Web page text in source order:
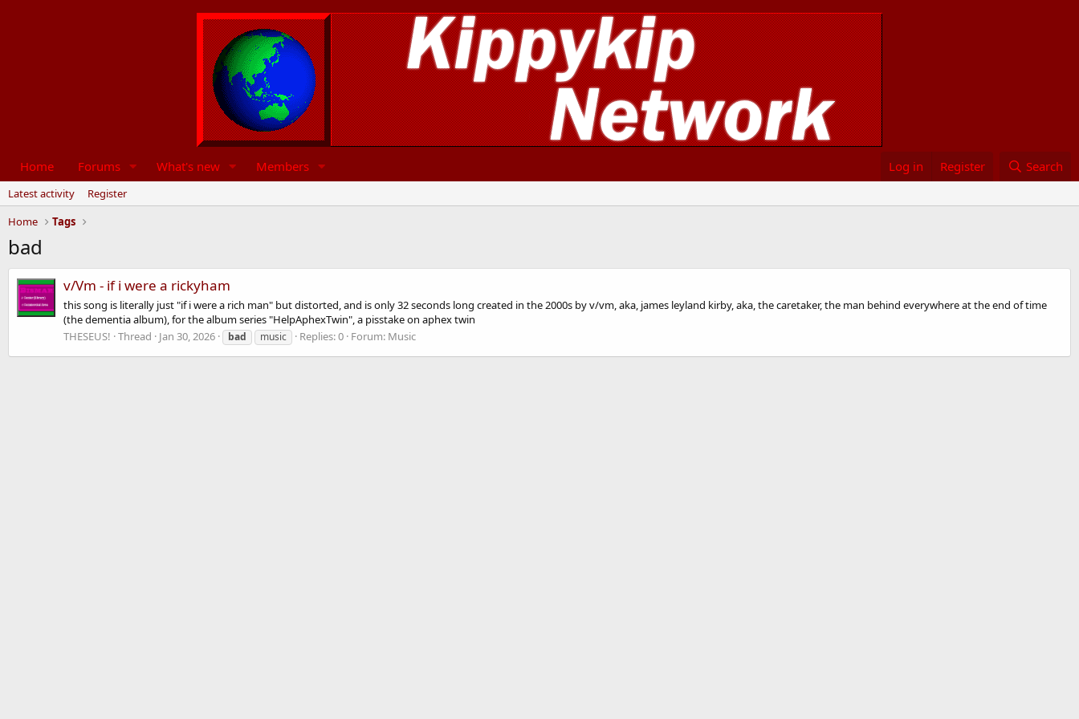
Home Forums What's new Members Log in Register Search
Latest activity
Register
Home
Tags
bad
v/Vm - if i were a rickyham
this song is literally just "if i were a rich man" but distorted, and is only 32 seconds long created in the 2000s by v/vm, aka, james leyland kirby, aka, the caretaker, the man behind everywhere at the end of time
(the dementia album), for the album series "HelpAphexTwin", a pisstake on aphex twin
THESEUS! Thread Jan 30, 2026 bad music Replies: 0 Forum: Music